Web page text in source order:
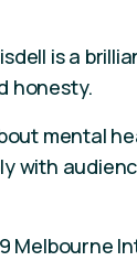
is a
honesty.
mental
with
Melbourne